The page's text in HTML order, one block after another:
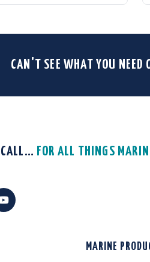
CAN'T SEE WHAT YOU NEED
CALL… FOR ALL THINGS
MARINE